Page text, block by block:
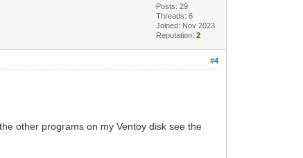
Posts: 29
Threads: 6
Joined: Nov 2023
Reputation:2
#4
other programs on my Ventoy disk see the